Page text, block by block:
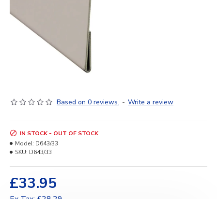
Based on 0 reviews. - Write a review
£33.95
IN STOCK - OUT OF STOCK
Model: D643/33
SKU: D643/33